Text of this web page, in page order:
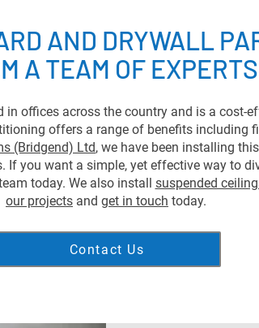
AND DRYWALL
A TEAM OF EXPERTS
offices across the country and is a cost-
offers a range of benefits including
(Bridgend) Ltd, we have been installing
If you want a simple, yet effective way to
today. We also install suspended
our projects and get in touch today.
Contact Us